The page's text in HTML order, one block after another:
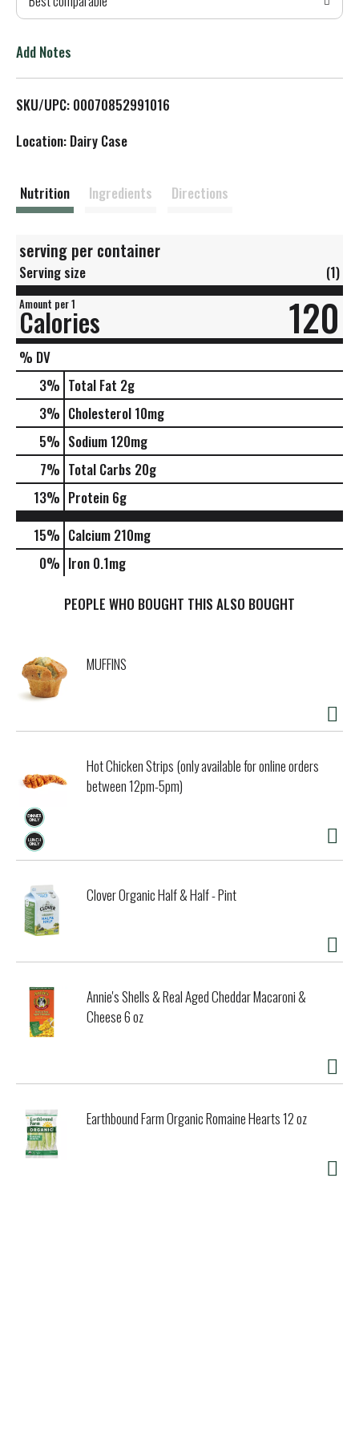
T
L
t
Add Notes
SKU/UPC: 00070852991016
Location: Dairy Case
Nutrition Ingredients Directions
serving per container
Serving size (1)
Amount per 1
Calories 120
% DV
3% Total Fat 2g
3% Cholesterol 10mg
5% Sodium 120mg
7% Total Carbs 20g
13% Protein 6g
15% Calcium 210mg
0% Iron 0.1mg
PEOPLE WHO BOUGHT THIS ALSO BOUGHT
MUFFINS
Hot Chicken Strips (only available for online orders
between 12pm-5pm)
Clover Organic Half & Half - Pint
Annie's Shells & Real Aged Cheddar Macaroni &
Cheese 6 oz
Earthbound Farm Organic Romaine Hearts 12 oz